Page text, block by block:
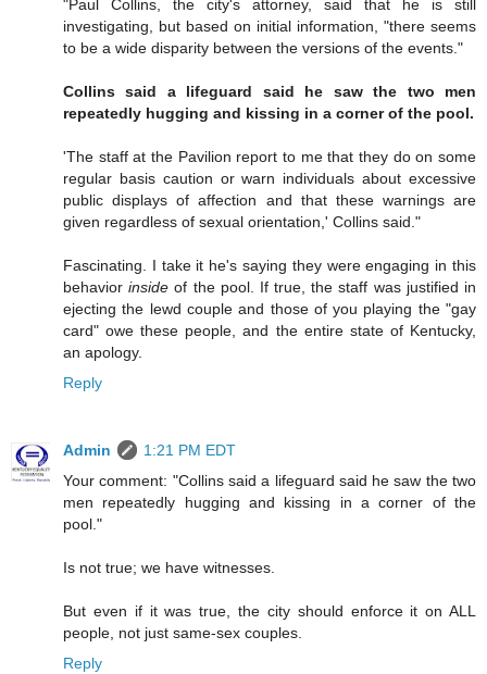
"Paul Collins, the city's attorney, said that he is still
investigating, but based on initial information, "there seems
to be a wide disparity between the versions of the events."
Collins said a lifeguard said he saw the two men
repeatedly hugging and kissing in a corner of the pool.
'The staff at the Pavilion report to me that they do on some
regular basis caution or warn individuals about excessive
public displays of affection and that these warnings are
given regardless of sexual orientation,' Collins said."
Fascinating. I take it he's saying they were engaging in this
behaviorinside of the pool. If true, the staff was justified in
ejecting the lewd couple and those of you playing the "gay
card" owe these people, and the entire state of Kentucky,
an apology.
Reply
Admin
1:21 PM EDT
Your comment: "Collins said a lifeguard said he saw the two
men repeatedly hugging and kissing in a corner of the
pool."
Is not true; we have witnesses.
But even if it was true, the city should enforce it on ALL
people, not just same-sex couples.
Reply